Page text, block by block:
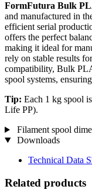
FormFutura Bulk
and manufactured in
efficient serial
offers the perfect
making it ideal for
rely on stable results
compatibility, Bulk
spool systems,
Tip: Each 1 kg spool
Life PP).
Filament spool
Downloads
Technical Data
Related products